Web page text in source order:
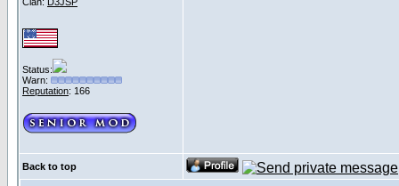
Status:
Warn:
Reputation: 166
Back to top